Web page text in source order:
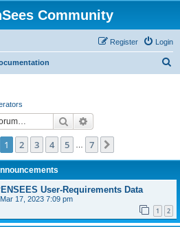
Community
Login
Register
Search
Page 1of 7
1 2 3 4 5 7
User-Requirements Data
17, 2023 7:09 pm
1 2